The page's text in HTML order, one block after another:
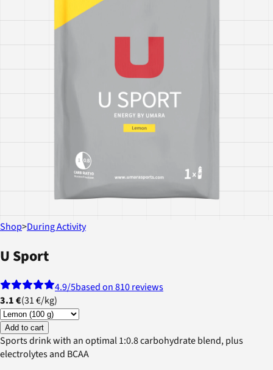
Shop>During Activity
U Sport
4.9/5based on 810 reviews
3.1 €(31 €/kg)
Add to cart
Sports drink with an optimal 1:0.8 carbohydrate blend, plus
electrolytes and BCAA